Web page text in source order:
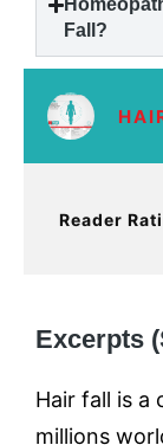
Fall ?
Reader
Excerpts
Hair fall is a
millions